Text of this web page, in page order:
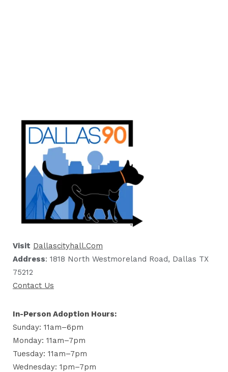
Visit Dallascityhall.com
Address: 1818 North Westmoreland Road, Dallas TX
75212
Contact Us
In-Person Adoption Hours:
Sunday: 11am–6pm
Monday: 11am–7pm
Tuesday: 11am–7pm
Wednesday: 1pm–7pm